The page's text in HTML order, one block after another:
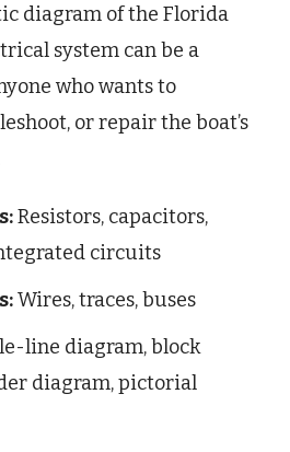
diagram of the Florida
system can be a
who wants to
or repair the boat’s
Resistors, capacitors,
circuits
Wires, traces, buses
line diagram, block
diagram, pictorial